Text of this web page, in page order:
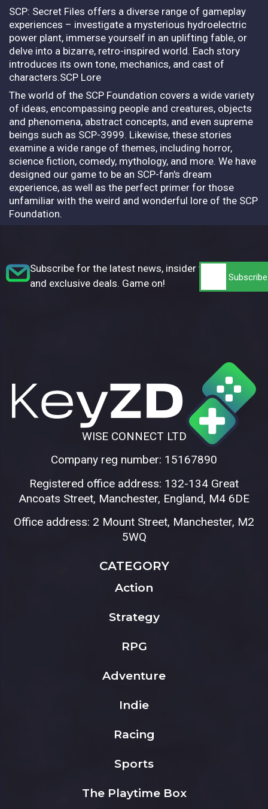
SCP: Secret Files offers a diverse range of gameplay
experiences – investigate a mysterious hydroelectric
power plant, immerse yourself in an uplifting fable, or
delve into a bizarre, retro-inspired world. Each story
introduces its own tone, mechanics, and cast of
characters.SCP Lore
The world of the SCP Foundation covers a wide variety
of ideas, encompassing people and creatures, objects
and phenomena, abstract concepts, and even supreme
beings such as SCP-3999. Likewise, these stories
examine a wide range of themes, including horror,
science fiction, comedy, mythology, and more. We have
designed our game to be an SCP-fan's dream
experience, as well as the perfect primer for those
unfamiliar with the weird and wonderful lore of the SCP
Foundation.
Subscribe for the latest news, insider tips,
and exclusive deals. Game on!
WISE CONNECT LTD
Company reg number: 15167890
Registered office address: 132-134 Great
Ancoats Street, Manchester, England, M4 6DE
Office address: 2 Mount Street, Manchester, M2
5WQ
CATEGORY
Action
Strategy
RPG
Adventure
Indie
Racing
Sports
The Playtime Box